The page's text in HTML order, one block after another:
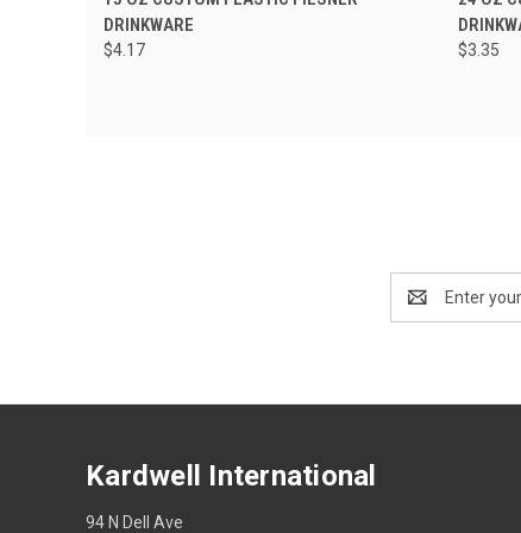
DRINKWARE
$4.17 $3.35
Address
Kardwell International
94 N Dell Ave